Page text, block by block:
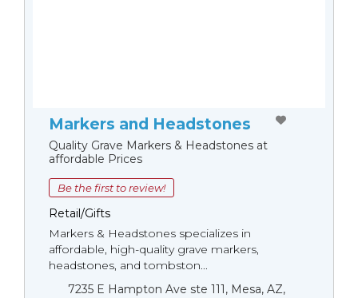
Markers and Headstones
Quality Grave Markers & Headstones at
affordable Prices
Be the first to review!
Retail/Gifts
Markers & Headstones specializes in
affordable, high-quality grave markers,
headstones, and tombston...
7235 E Hampton Ave ste 111, Mesa, AZ,